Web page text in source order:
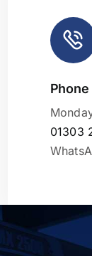
Phone
01303